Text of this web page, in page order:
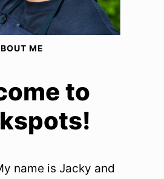
ME
to
name is Jacky and